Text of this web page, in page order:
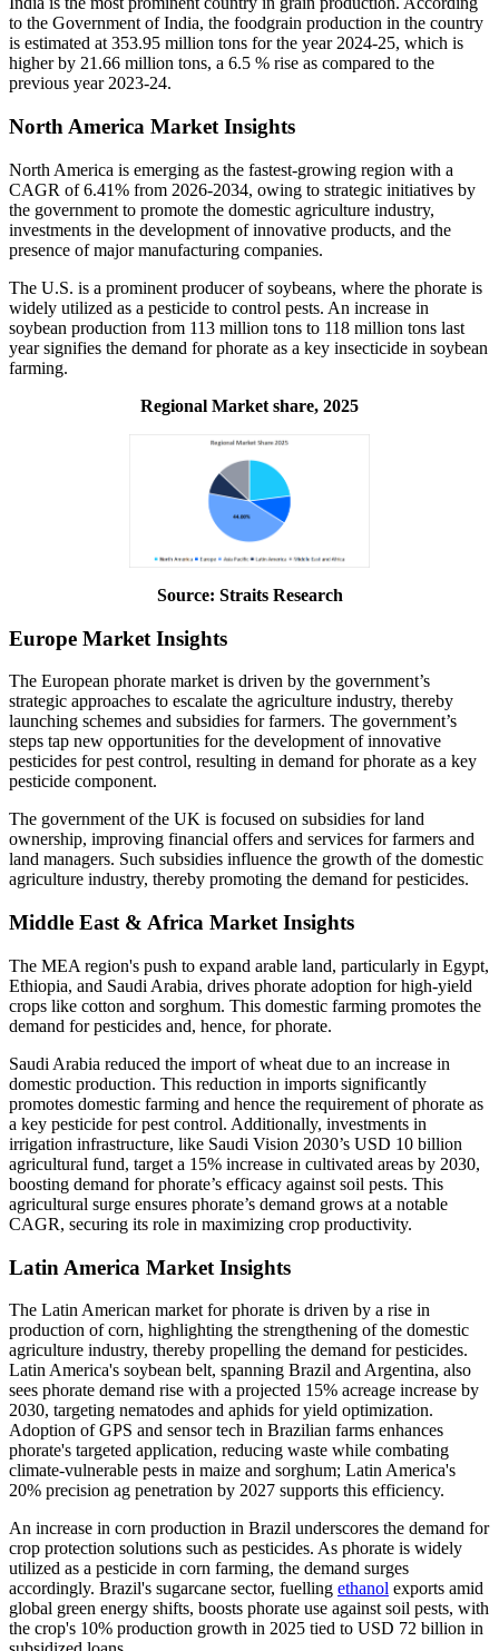
to the Government of India, the foodgrain production in the country
is estimated at 353.95 million tons for the year 2024-25, which is
higher by 21.66 million tons, a 6.5 % rise as compared to the
previous year 2023-24.
North America Market Insights
North America is emerging as the fastest-growing region with a
CAGR of 6.41% from 2026-2034, owing to strategic initiatives by
the government to promote the domestic agriculture industry,
investments in the development of innovative products, and the
presence of major manufacturing companies.
The U.S. is a prominent producer of soybeans, where the phorate is
widely utilized as a pesticide to control pests. An increase in
soybean production from 113 million tons to 118 million tons last
year signifies the demand for phorate as a key insecticide in soybean
farming.
Regional Market share, 2025
Source: Straits Research
Europe Market Insights
The European phorate market is driven by the government’s
strategic approaches to escalate the agriculture industry, thereby
launching schemes and subsidies for farmers. The government’s
steps tap new opportunities for the development of innovative
pesticides for pest control, resulting in demand for phorate as a key
pesticide component.
The government of the UK is focused on subsidies for land
ownership, improving financial offers and services for farmers and
land managers. Such subsidies influence the growth of the domestic
agriculture industry, thereby promoting the demand for pesticides.
Middle East & Africa Market Insights
The MEA region's push to expand arable land, particularly in Egypt,
Ethiopia, and Saudi Arabia, drives phorate adoption for high-yield
crops like cotton and sorghum. This domestic farming promotes the
demand for pesticides and, hence, for phorate.
Saudi Arabia reduced the import of wheat due to an increase in
domestic production. This reduction in imports significantly
promotes domestic farming and hence the requirement of phorate as
a key pesticide for pest control. Additionally, investments in
irrigation infrastructure, like Saudi Vision 2030’s USD 10 billion
agricultural fund, target a 15% increase in cultivated areas by 2030,
boosting demand for phorate’s efficacy against soil pests. This
agricultural surge ensures phorate’s demand grows at a notable
CAGR, securing its role in maximizing crop productivity.
Latin America Market Insights
The Latin American market for phorate is driven by a rise in
production of corn, highlighting the strengthening of the domestic
agriculture industry, thereby propelling the demand for pesticides.
Latin America's soybean belt, spanning Brazil and Argentina, also
sees phorate demand rise with a projected 15% acreage increase by
2030, targeting nematodes and aphids for yield optimization.
Adoption of GPS and sensor tech in Brazilian farms enhances
phorate's targeted application, reducing waste while combating
climate-vulnerable pests in maize and sorghum; Latin America's
20% precision ag penetration by 2027 supports this efficiency.
An increase in corn production in Brazil underscores the demand for
crop protection solutions such as pesticides. As phorate is widely
utilized as a pesticide in corn farming, the demand surges
accordingly. Brazil's sugarcane sector, fuelling ethanol exports amid
global green energy shifts, boosts phorate use against soil pests, with
the crop's 10% production growth in 2025 tied to USD 72 billion in